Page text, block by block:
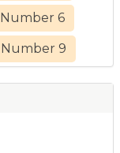
Number 6
Number 9